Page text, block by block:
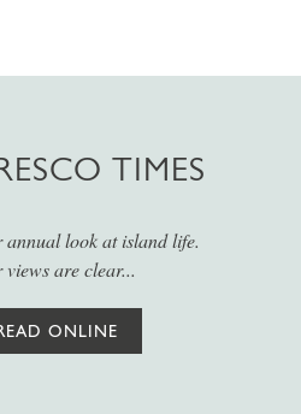
TIMES
annual look at island life.
views are clear...
ONLINE